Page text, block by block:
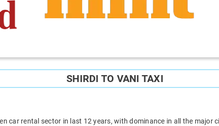
SHIRDI TO VANI TAXI
car rental sector in last 12 years, with dominance in all the